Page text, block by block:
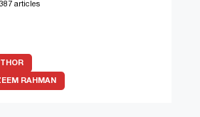
articles
RAHMAN